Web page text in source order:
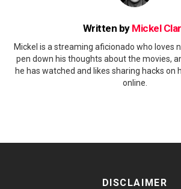
Written by Mickel
Mickel is a streaming aficionado who loves
pen down his thoughts about the movies,
he has watched and likes sharing hacks on
online.
DISCLAIMER